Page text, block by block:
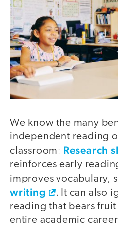
We know the many
independent reading
classroom: Research
reinforces early
improves vocabulary,
writing
. It can also
reading that bears
entire academic